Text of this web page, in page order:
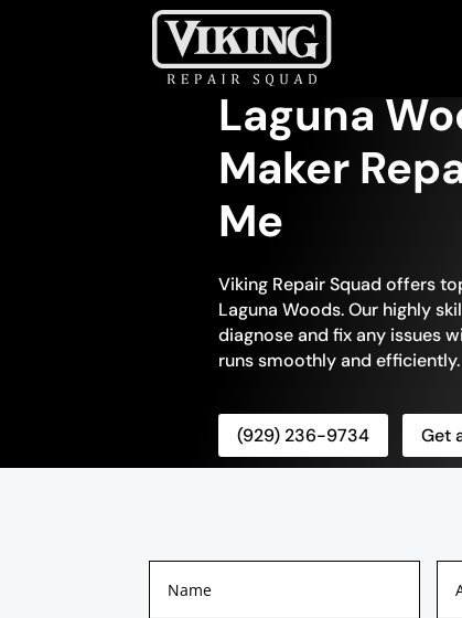
Laguna
Maker
Me
Viking Repair Squad offers
Laguna Woods. Our highly
diagnose and fix any issues
runs smoothly and efficiently.
(929) 236-9734 Get